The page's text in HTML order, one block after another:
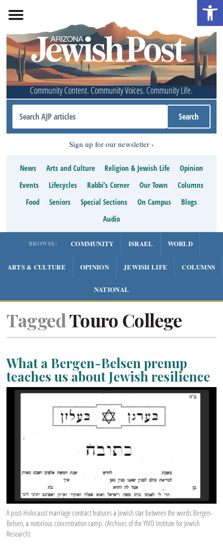
Community Content. Community Voices. Community Life.
Sign up for our newsletter
News Arts and Culture Religion & Jewish Life
Opinion
Events
Lifecycles Rabbi’s Corner Our Town
Columns
Food
Seniors Special Sections On Campus
Blogs
Audio
BROWSE: COMMUNITY ISRAEL WORLD
ARTS & CULTURE OPINION JEWISH LIFE COLUMNS
NATIONAL
TaggedTouro College
What a Bergen-Belsen prenup
teaches us about Jewish resilience
A post-Holocaust marriage contract features a Jewish star between the words Bergen-
Belsen, a notorious concentration camp. (Archives of the YIVO Institute for Jewish
Research)